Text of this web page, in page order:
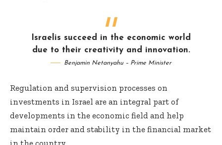
Israelis succeed in the economic world
due to their creativity and innovation.
Benjamin Netanyahu – Prime Minister
Regulation and supervision processes on
investments in Israel are an integral part of
developments in the economic field and help
maintain order and stability in the financial market